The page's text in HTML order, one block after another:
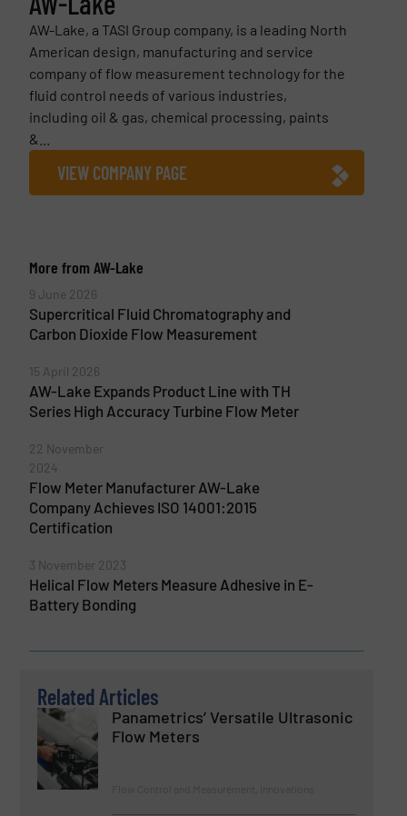
AW-Lake, a TASI Group company, is a leading North
American design, manufacturing and service
company of flow measurement technology for the
fluid control needs of various industries,
including oil & gas, chemical processing, paints
&...
VIEW COMPANY PAGE
More from AW-Lake
9 June 2026
Supercritical Fluid Chromatography and
Carbon Dioxide Flow Measurement
15 April 2026
AW-Lake Expands Product Line with TH
Series High Accuracy Turbine Flow Meter
22 November
2024
Flow Meter Manufacturer AW-Lake
Company Achieves ISO 14001:2015
Certification
3 November 2023
Helical Flow Meters Measure Adhesive in E-
Battery Bonding
Related Articles
Panametrics’ Versatile Ultrasonic
Flow Meters